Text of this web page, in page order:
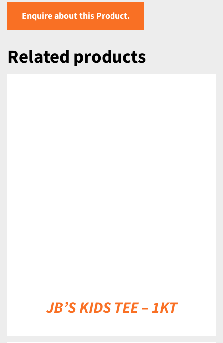
Enquire about this Product.
Related products
JB’S KIDS TEE – 1KT